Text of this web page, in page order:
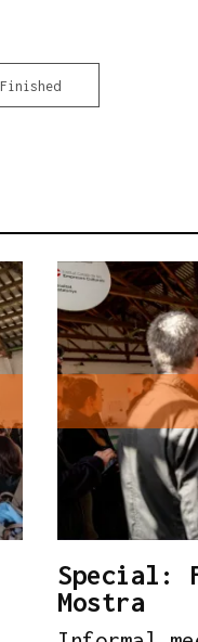
Finished
Special:
Mostra